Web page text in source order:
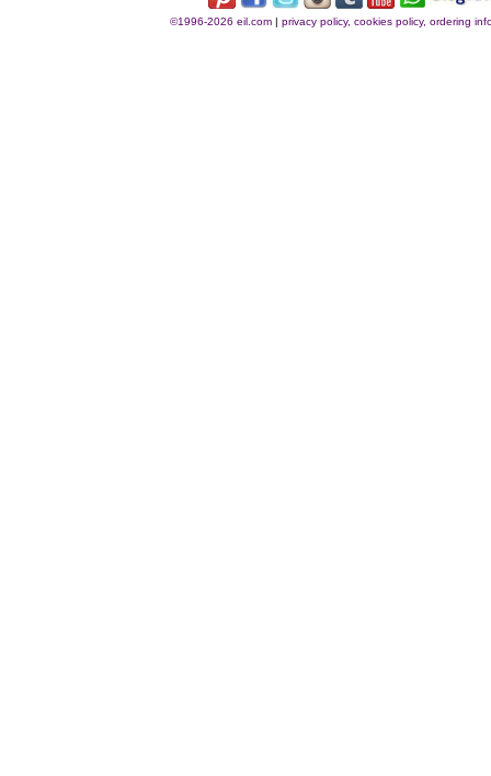
©1996-2026 eil.com |privacy policy, cookies policy, ordering